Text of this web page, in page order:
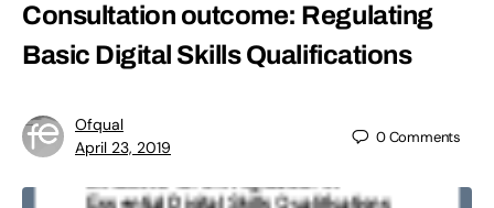
Consultation outcome: Regulating
Basic Digital Skills Qualifications
Ofqual
April 23, 2019
0Comments